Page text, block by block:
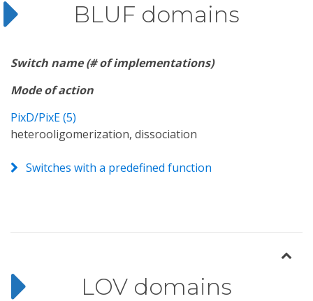
BLUF domains
Switch name (# of implementations)
Mode of action
PixD/PixE (5)
heterooligomerization, dissociation
Switches with a predefined function
LOV domains